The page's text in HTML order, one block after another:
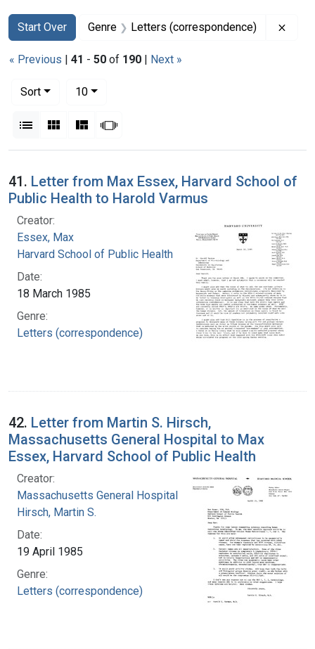
Search
Search Constraints
Start Over
You searched for:Genre Letters (correspondence)
« Previous | 41 - 50 of 190 | Next »
Sort
10per page
List Gallery MasonrySlideshow
Search Results
41. Letter from Max Essex, Harvard School of
Public Health to Harold Varmus
Creator:
Essex, Max
Harvard School of Public Health
Date:
18 March 1985
Genre:
Letters (correspondence)
42. Letter from Martin S. Hirsch,
Massachusetts General Hospital to Max
Essex, Harvard School of Public Health
Creator:
Massachusetts General Hospital
Hirsch, Martin S.
Date:
19 April 1985
Genre:
Letters (correspondence)